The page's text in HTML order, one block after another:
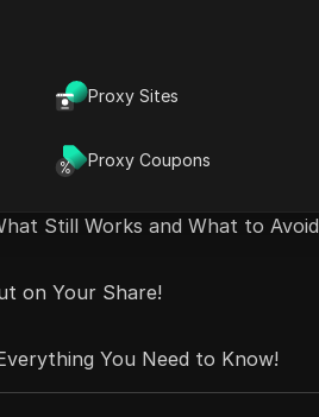
Proxy Sites
Proxy Coupons
NOW
#airdrop
Still Works and What to Avoid
on Your Share!
You Need to Know!